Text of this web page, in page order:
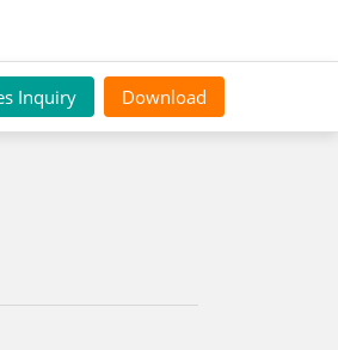
Inquiry Download